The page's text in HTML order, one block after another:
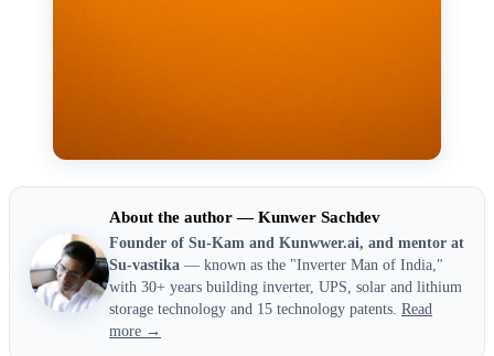
About the author — Kunwer Sachdev
Founder of Su-Kam and Kunwwer.ai, and mentor at
Su-vastika — known as the "Inverter Man of India,"
with 30+ years building inverter, UPS, solar and lithium
storage technology and 15 technology patents. Read
more →